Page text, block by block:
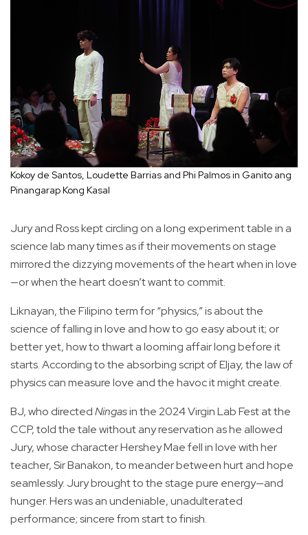
Kokoy de Santos, Loudette Barrias and Phi Palmos in Ganito ang
Pinangarap Kong Kasal
Jury and Ross kept circling on a long experiment table in a
science lab many times as if their movements on stage
mirrored the dizzying movements of the heart when in love
—or when the heart doesn’t want to commit.
Liknayan, the Filipino term for “physics,” is about the
science of falling in love and how to go easy about it; or
better yet, how to thwart a looming affair long before it
starts. According to the absorbing script of Eljay, the law of
physics can measure love and the havoc it might create.
BJ, who directedNingasin the 2024 Virgin Lab Fest at the
CCP, told the tale without any reservation as he allowed
Jury, whose character Hershey Mae fell in love with her
teacher, Sir Banakon, to meander between hurt and hope
seamlessly. Jury brought to the stage pure energy—and
hunger. Hers was an undeniable, unadulterated
performance; sincere from start to finish.